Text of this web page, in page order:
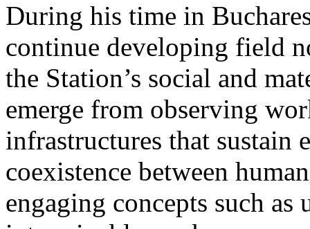
During his time in
continue developing field
the Station’s social and
emerge from observing
infrastructures that sustain
coexistence between
engaging concepts such as